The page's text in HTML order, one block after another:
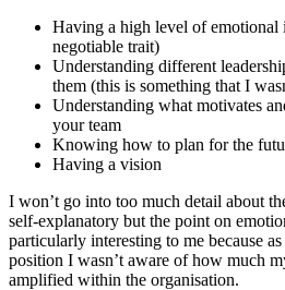
Having a high level of emotional
negotiable trait)
Understanding different
them (this is something that I
Understanding what motivates
your team
Knowing how to plan for the
Having a vision
I won’t go into too much detail about
self-explanatory but the point on
particularly interesting to me because
position I wasn’t aware of how much
amplified within the organisation.